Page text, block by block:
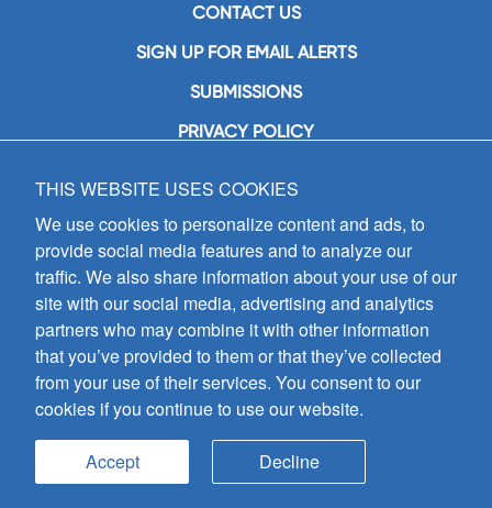
CONTACT US
SIGN UP FOR EMAIL ALERTS
SUBMISSIONS
PRIVACY POLICY
GIA Publications, Inc.
7404 South Mason Avenue
Chicago, IL 60638
(800) GIA-1358 (442-1358)
(708) 496-3800
Fax: (708) 496-3828
Hours of Operation:
8:30 a.m. - 5 p.m. CST M-F
Copyright © 2026
all rights reserved
THIS WEBSITE USES COOKIES
We use cookies to personalize content and ads, to
provide social media features and to analyze our
traffic. We also share information about your use of our
site with our social media, advertising and analytics
partners who may combine it with other information
that you’ve provided to them or that they’ve collected
from your use of their services. You consent to our
cookies if you continue to use our website.
Accept Decline